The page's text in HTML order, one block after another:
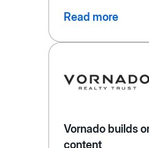
Read more
Vornado builds
content